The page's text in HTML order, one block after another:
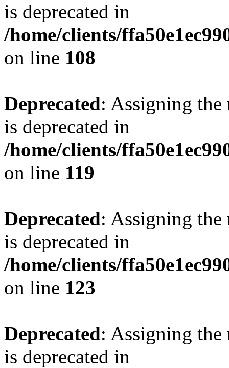
is deprecated in
/home/clients/
on line 108
Deprecated: Assigning the
is deprecated in
/home/clients/
on line 119
Deprecated: Assigning the
is deprecated in
/home/clients/
on line 123
Deprecated: Assigning the
is deprecated in